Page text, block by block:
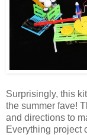
Surprisingly, this
the summer fave!
and directions to
Everything project